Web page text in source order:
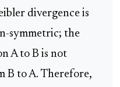
divergence is
symmetric; the
A to B is not
B to A. Therefore,